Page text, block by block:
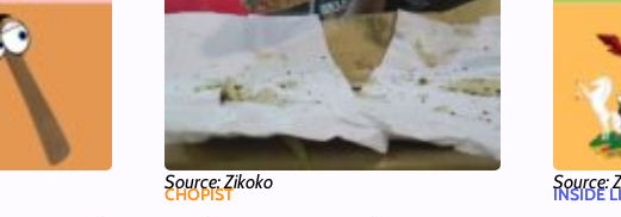
Source: Zikoko
CHOPIST
Source:
INSIDE